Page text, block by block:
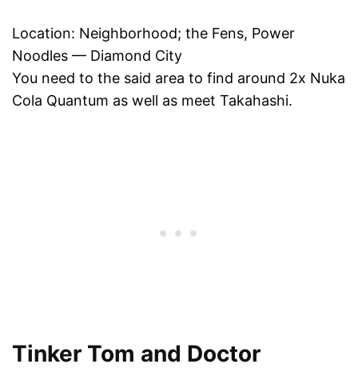
Location: Neighborhood; the Fens, Power
Noodles — Diamond City
You need to the said area to find around 2x Nuka
Cola Quantum as well as meet Takahashi.
Tinker Tom and Doctor